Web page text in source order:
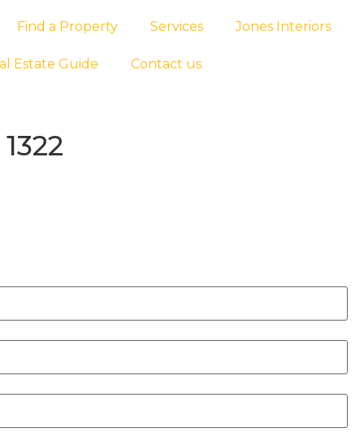
Find a Property Services Jones Interiors
Estate Guide Contact us